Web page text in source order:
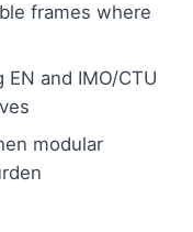
frames where
and IMO/CTU
modular